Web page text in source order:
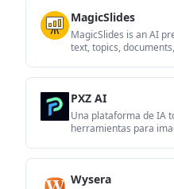
MagicSlides
MagicSlides is an AI
text, topics,
PXZ AI
Una plataforma de IA
herramientas para
Wysera